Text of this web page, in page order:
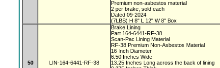
Premium non-asbestos material
2 per brake, sold each
Dated 09-2024
(7LBS) H 8" L 12" W 8" Box
50 LIN-164-6441-RF-38
Brake Lining
Part 164-6441-RF-38
Scan-Pac Lining Material
RF-38 Premium Non-Asbestos Material
16 Inch Diameter
6.50 Inches Wide
13.25 Inches Long across the back of lining